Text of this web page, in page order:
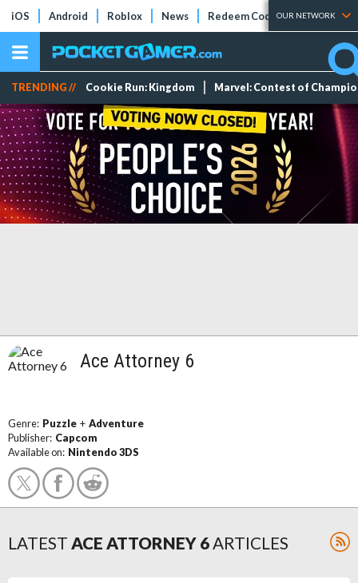
iOS Android Roblox News Redeem Codes Tier Lists
OUR NETWORK
TRENDING // Cookie Run: Kingdom Marvel: Contest of
Ace Attorney 6
Genre: Puzzle + Adventure
Publisher: Capcom
Available on: Nintendo 3DS
LATEST ACE ATTORNEY 6ARTICLES